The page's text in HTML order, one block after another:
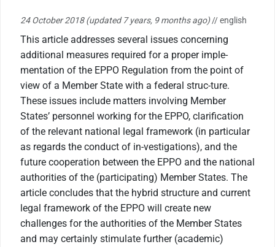
24 October 2018(updated 7 years, 9 months ago)// english
This article addresses several issues concerning
additional measures required for a proper imple-
mentation of the EPPO Regulation from the point of
view of a Member State with a federal struc-ture.
These issues include matters involving Member
States’ personnel working for the EPPO, clarification
of the relevant national legal framework (in particular
as regards the conduct of in-vestigations), and the
future cooperation between the EPPO and the national
authorities of the (participating) Member States. The
article concludes that the hybrid structure and current
legal framework of the EPPO will create new
challenges for the authorities of the Member States
and may certainly stimulate further (academic)